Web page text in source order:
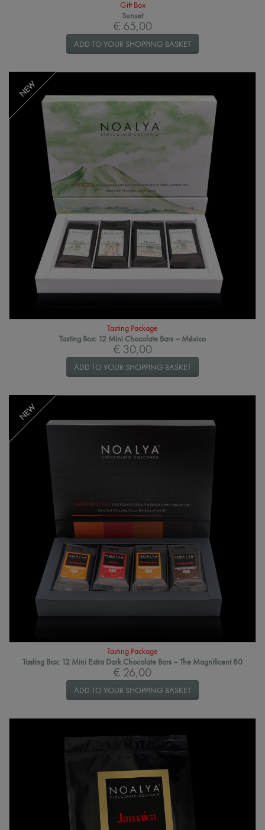
Gift Box
Sunset
€ 65,00
ADD TO YOUR SHOPPING BASKET
NEW
Tasting Package
Tasting Box: 12 Mini Chocolate Bars – México
€ 30,00
ADD TO YOUR SHOPPING BASKET
NEW
Tasting Package
Tasting Box: 12 Mini Extra Dark Chocolate Bars – The Magnificent 80
€ 26,00
ADD TO YOUR SHOPPING BASKET